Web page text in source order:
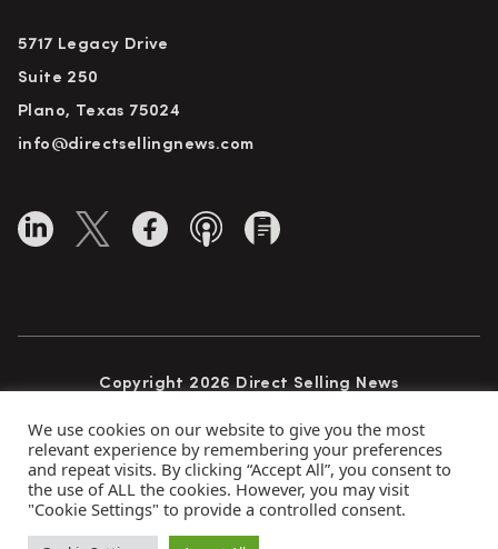
5717 Legacy Drive
Suite 250
Plano, Texas 75024
info@directsellingnews.com
Copyright 2026 Direct Selling News
Privacy Policy Terms of Use
Advertise
We use cookies on our website to give you the most
relevant experience by remembering your preferences
and repeat visits. By clicking “Accept All”, you consent to
the use of ALL the cookies. However, you may visit
"Cookie Settings" to provide a controlled consent.